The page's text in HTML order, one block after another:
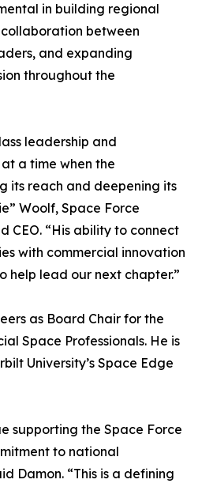
in building regional
between
and expanding
throughout the
leadership and
a time when the
its reach and deepening its
Woolf, Space Force
CEO. “His ability to connect
with commercial innovation
help lead our next chapter.”
as Board Chair for the
Space Professionals. He is
University’s Space Edge
supporting the Space Force
to national
Damon. “This is a defining